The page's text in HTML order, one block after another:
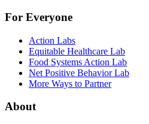
For Everyone
Action Labs
Equitable Healthcare Lab
Food Systems Action Lab
Net Positive Behavior Lab
More Ways to Partner
About